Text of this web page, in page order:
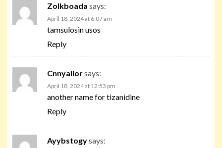
Zolkboada says:
April 18, 2024 at 6:07 am
tamsulosin usos
Reply
Cnnyallorsays:
April 18, 2024 at 12:53 pm
another name for tizanidine
Reply
Ayybstogysays: